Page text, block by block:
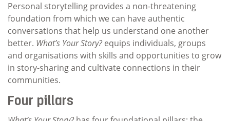
Personal storytelling provides a non-threatening
foundation from which we can have authentic
conversations that help us understand one another
better. What’s Your Story?equips individuals, groups
and organisations with skills and opportunities to grow
in story-sharing and cultivate connections in their
communities.
Four pillars